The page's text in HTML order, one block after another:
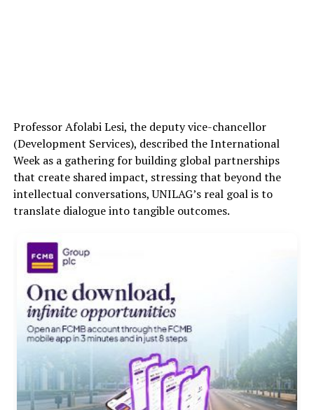
Professor Afolabi Lesi, the deputy vice-chancellor
(Development Services), described the International
Week as a gathering for building global partnerships
that create shared impact, stressing that beyond the
intellectual conversations, UNILAG’s real goal is to
translate dialogue into tangible outcomes.